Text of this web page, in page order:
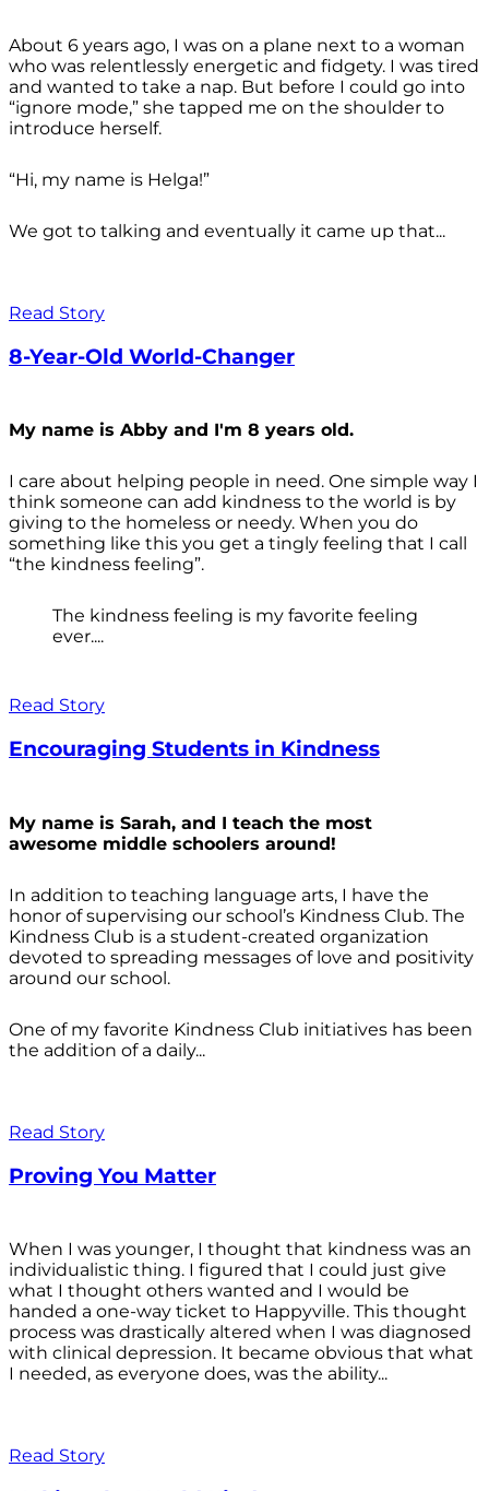
About 6 years ago, I was on a plane next to a woman
who was relentlessly energetic and fidgety. I was tired
and wanted to take a nap. But before I could go into
“ignore mode,” she tapped me on the shoulder to
introduce herself.
“Hi, my name is Helga!”
We got to talking and eventually it came up that...
Read Story
8-Year-Old World-Changer
My name is Abby and I'm 8 years old.
I care about helping people in need. One simple way I
think someone can add kindness to the world is by
giving to the homeless or needy. When you do
something like this you get a tingly feeling that I call
“the kindness feeling”.
The kindness feeling is my favorite feeling
ever....
Read Story
Encouraging Students in Kindness
My name is Sarah, and I teach the most
awesome middle schoolers around!
In addition to teaching language arts, I have the
honor of supervising our school’s Kindness Club. The
Kindness Club is a student-created organization
devoted to spreading messages of love and positivity
around our school.
One of my favorite Kindness Club initiatives has been
the addition of a daily...
Read Story
Proving You Matter
When I was younger, I thought that kindness was an
individualistic thing. I figured that I could just give
what I thought others wanted and I would be
handed a one-way ticket to Happyville. This thought
process was drastically altered when I was diagnosed
with clinical depression. It became obvious that what
I needed, as everyone does, was the ability...
Read Story